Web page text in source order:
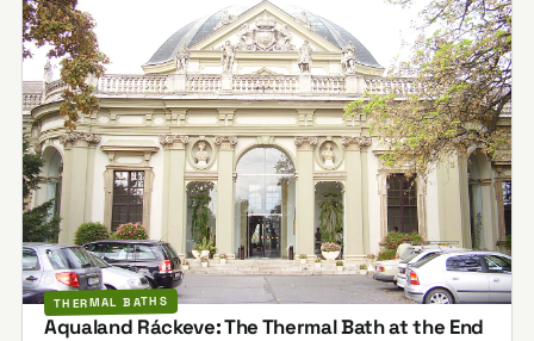
THERMAL BATHS
Aqualand Ráckeve: The Thermal Bath at the End